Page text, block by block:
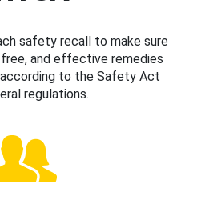
safety recall to make sure
and effective remedies
to the Safety Act
regulations.